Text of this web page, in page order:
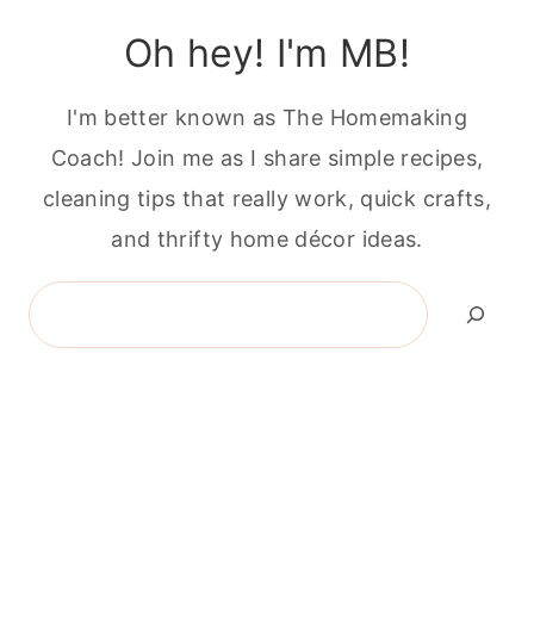
Oh hey! I'm MB!
I'm better known as The Homemaking
Coach! Join me as I share simple recipes,
cleaning tips that really work, quick crafts,
and thrifty home décor ideas.
Search